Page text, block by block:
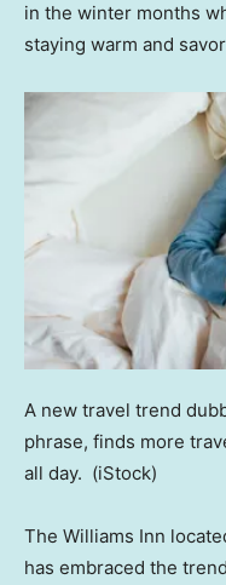
in the winter months
staying warm and
A new travel trend
phrase, finds more
all day. (iStock)
The Williams Inn
has embraced the